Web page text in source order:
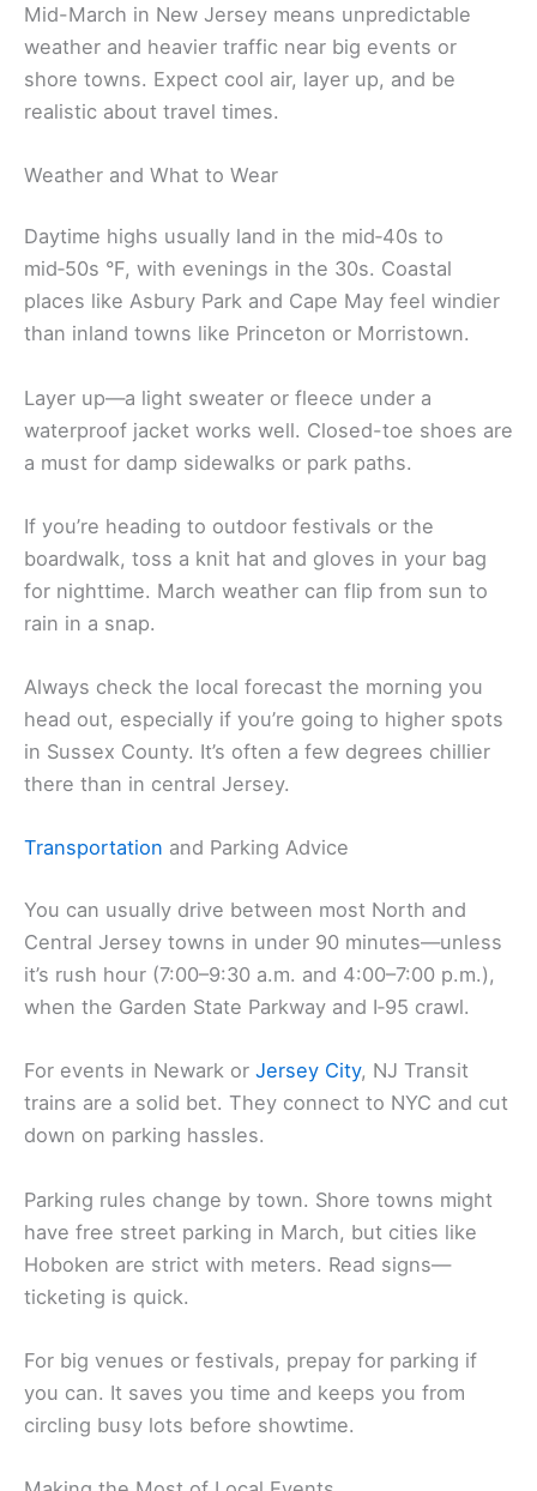
Mid-March in New Jersey means unpredictable
weather and heavier traffic near big events or
shore towns. Expect cool air, layer up, and be
realistic about travel times.
Weather and What to Wear
Daytime highs usually land in the mid‑40s to
mid‑50s °F, with evenings in the 30s. Coastal
places like Asbury Park and Cape May feel windier
than inland towns like Princeton or Morristown.
Layer up—a light sweater or fleece under a
waterproof jacket works well. Closed-toe shoes are
a must for damp sidewalks or park paths.
If you’re heading to outdoor festivals or the
boardwalk, toss a knit hat and gloves in your bag
for nighttime. March weather can flip from sun to
rain in a snap.
Always check the local forecast the morning you
head out, especially if you’re going to higher spots
in Sussex County. It’s often a few degrees chillier
there than in central Jersey.
Transportation and Parking Advice
You can usually drive between most North and
Central Jersey towns in under 90 minutes—unless
it’s rush hour (7:00–9:30 a.m. and 4:00–7:00 p.m.),
when the Garden State Parkway and I‑95 crawl.
For events in Newark or Jersey City, NJ Transit
trains are a solid bet. They connect to NYC and cut
down on parking hassles.
Parking rules change by town. Shore towns might
have free street parking in March, but cities like
Hoboken are strict with meters. Read signs—
ticketing is quick.
For big venues or festivals, prepay for parking if
you can. It saves you time and keeps you from
circling busy lots before showtime.